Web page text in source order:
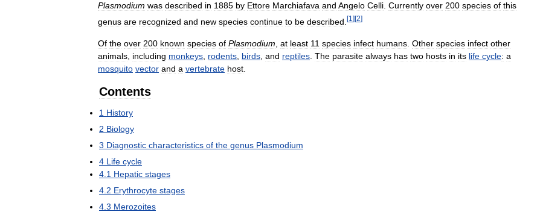
Plasmodium was described in 1885 by Ettore Marchiafava and Angelo Celli Currently over 200 species of this
genus are recognized and new species continue to be described [1 ][2]
Of the over 200 known species of Plasmodium at least 11 species infect humans Other species infect other
animals including monkeys rodents birds and reptiles The parasite always has two hosts in its life cycle: a
mosquito vector and a vertebrate host
Contents
1 History
2 Biology
3 Diagnostic characteristics of the genus Plasmodium
4 Life cycle
4 1 Hepatic stages
4 2 Erythrocyte stages
4 3 Merozoites